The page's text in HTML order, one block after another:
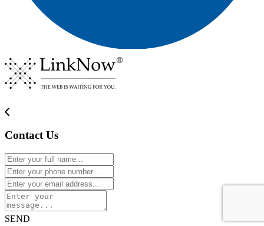
Contact Us
SEND